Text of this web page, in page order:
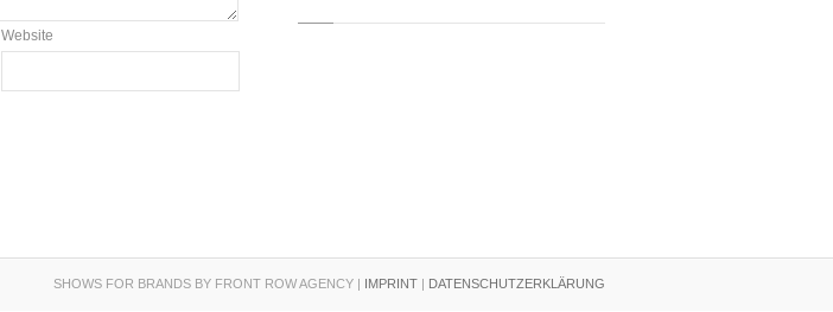
Website
SHOWS FOR BRANDS BY FRONT ROW AGENCY | IMPRINT | DATENSCHUTZERKLÄRUNG